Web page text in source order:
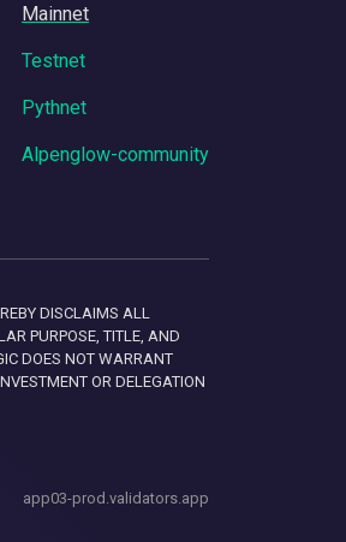
Mainnet
Testnet
Pythnet
Alpenglow-community
DISCLAIMS ALL
PURPOSE, TITLE, AND
DOES NOT WARRANT
OR DELEGATION
app03-prod.validators.app